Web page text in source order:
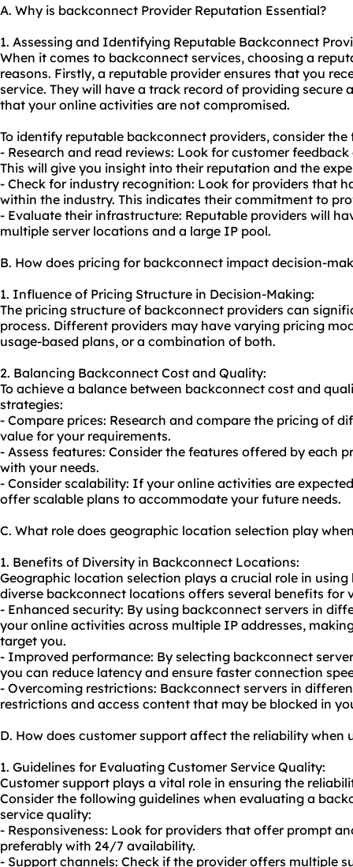
A. Why is backconnect Provider Reputation Essential?
1. Assessing and Identifying Reputable Backconnect
When it comes to backconnect services, choosing a
reasons. Firstly, a reputable provider ensures that you
service. They will have a track record of providing secure
that your online activities are not compromised.
To identify reputable backconnect providers, consider
- Research and read reviews: Look for customer
This will give you insight into their reputation and the
- Check for industry recognition: Look for providers that
within the industry. This indicates their commitment to
- Evaluate their infrastructure: Reputable providers will
multiple server locations and a large IP pool.
B. How does pricing for backconnect impact decision-
1. Influence of Pricing Structure in Decision-Making:
The pricing structure of backconnect providers can
process. Different providers may have varying pricing
usage-based plans, or a combination of both.
2. Balancing Backconnect Cost and Quality:
To achieve a balance between backconnect cost and
strategies:
- Compare prices: Research and compare the pricing of
value for your requirements.
- Assess features: Consider the features offered by each
with your needs.
- Consider scalability: If your online activities are
offer scalable plans to accommodate your future needs.
C. What role does geographic location selection play
1. Benefits of Diversity in Backconnect Locations:
Geographic location selection plays a crucial role in
diverse backconnect locations offers several benefits for
- Enhanced security: By using backconnect servers in
your online activities across multiple IP addresses,
target you.
- Improved performance: By selecting backconnect
you can reduce latency and ensure faster connection
- Overcoming restrictions: Backconnect servers in
restrictions and access content that may be blocked in
D. How does customer support affect the reliability when
1. Guidelines for Evaluating Customer Service Quality:
Customer support plays a vital role in ensuring the
Consider the following guidelines when evaluating a
service quality:
- Responsiveness: Look for providers that offer prompt
preferably with 24/7 availability.
- Support channels: Check if the provider offers multiple